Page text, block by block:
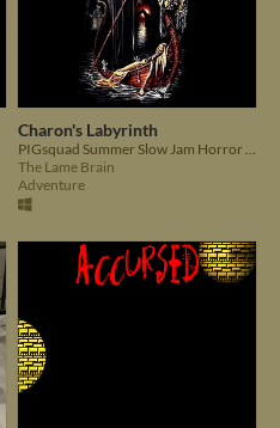
Charon's Labyrinth
PIGsquad Summer Slow Jam Horror Game. Can you escape the labyrinth, without letting what dwells within escape?
The Lame Brain
Adventure